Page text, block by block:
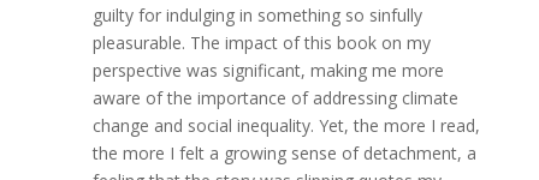
guilty for indulging in something so sinfully
pleasurable. The impact of this book on my
perspective was significant, making me more
aware of the importance of addressing climate
change and social inequality. Yet, the more I read,
the more I felt a growing sense of detachment, a